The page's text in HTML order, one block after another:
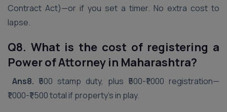
Contract Act)—or if you set a timer. No extra cost to
lapse.
Q8. What is the cost of registering a
Power of Attorney in Maharashtra?
Ans8. ₹500 stamp duty, plus ₹500-₹1,000 registration—
₹1,000-₹1,500 total if property’s in play.